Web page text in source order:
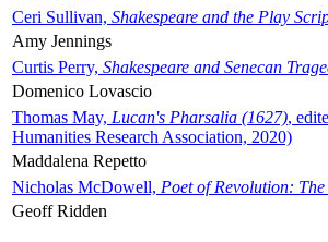
Ceri Sullivan, Shakespeare and the Play
Amy Jennings
Curtis Perry, Shakespeare and Senecan
Domenico Lovascio
Thomas May, Lucan's Pharsalia (1627),
Humanities Research Association, 2020)
Maddalena Repetto
Nicholas McDowell, Poet of Revolution:
Geoff Ridden